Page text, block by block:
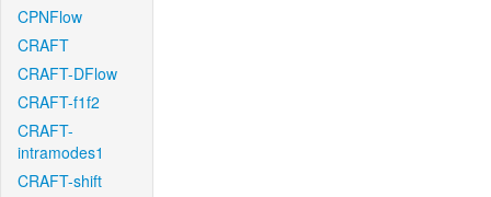
CPNFlow
CRAFT
CRAFT-DFlow
CRAFT-f1f2
CRAFT-
intramodes1
CRAFT-shift